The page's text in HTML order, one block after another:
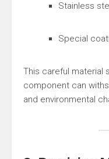
Stainless
Special
This careful material
component can
and environmental